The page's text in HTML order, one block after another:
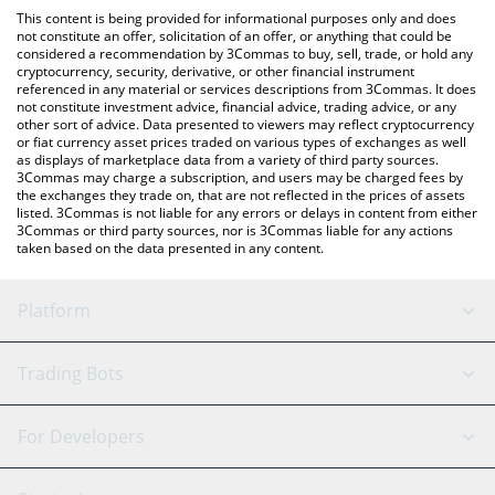
the latest CommonWealth price in major fiat and crypto
currencies.
This content is being provided for informational purposes only and does
not constitute an offer, solicitation of an offer, or anything that could be
considered a recommendation by 3Commas to buy, sell, trade, or hold any
cryptocurrency, security, derivative, or other financial instrument
referenced in any material or services descriptions from 3Commas. It does
not constitute investment advice, financial advice, trading advice, or any
other sort of advice. Data presented to viewers may reflect cryptocurrency
or fiat currency asset prices traded on various types of exchanges as well
as displays of marketplace data from a variety of third party sources.
3Commas may charge a subscription, and users may be charged fees by
the exchanges they trade on, that are not reflected in the prices of assets
listed. 3Commas is not liable for any errors or delays in content from either
3Commas or third party sources, nor is 3Commas liable for any actions
taken based on the data presented in any content.
Platform
GRID Bot
Signal Bot
AI Assistant
Trading Bots
Binance
For Developers